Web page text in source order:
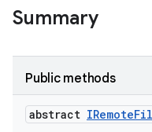
Summary
Public methods
abstract IRemote